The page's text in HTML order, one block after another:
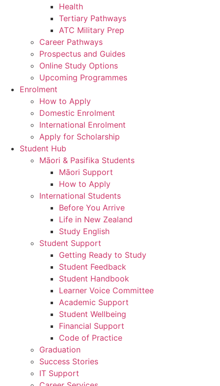
Health
Tertiary Pathways
ATC Military Prep
Career Pathways
Prospectus and Guides
Online Study Options
Upcoming Programmes
Enrolment
How to Apply
Domestic Enrolment
International Enrolment
Apply for Scholarship
Student Hub
Māori & Pasifika Students
Māori Support
How to Apply
International Students
Before You Arrive
Life in New Zealand
Study English
Student Support
Getting Ready to Study
Student Feedback
Student Handbook
Learner Voice Committee
Academic Support
Student Wellbeing
Financial Support
Code of Practice
Graduation
Success Stories
IT Support